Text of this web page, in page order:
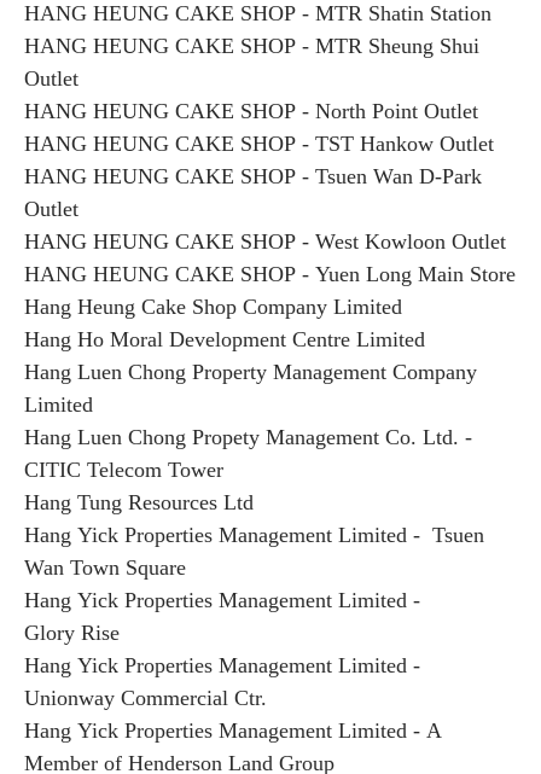
HANG HEUNG CAKE SHOP - MTR Shatin Station
HANG HEUNG CAKE SHOP - MTR Sheung Shui
Outlet
HANG HEUNG CAKE SHOP - North Point Outlet
HANG HEUNG CAKE SHOP - TST Hankow Outlet
HANG HEUNG CAKE SHOP - Tsuen Wan D-Park
Outlet
HANG HEUNG CAKE SHOP - West Kowloon Outlet
HANG HEUNG CAKE SHOP - Yuen Long Main Store
Hang Heung Cake Shop Company Limited
Hang Ho Moral Development Centre Limited
Hang Luen Chong Property Management Company
Limited
Hang Luen Chong Propety Management Co. Ltd. -
CITIC Telecom Tower
Hang Tung Resources Ltd
Hang Yick Properties Management Limited - Tsuen
Wan Town Square
Hang Yick Properties Management Limited -
Glory Rise
Hang Yick Properties Management Limited -
Unionway Commercial Ctr.
Hang Yick Properties Management Limited - A
Member of Henderson Land Group